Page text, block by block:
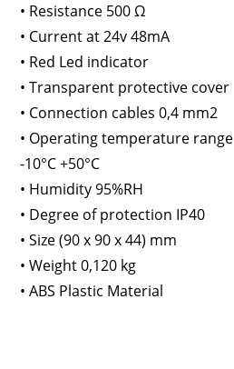
• Resistance 500 Ω
• Current at 24v 48mA
• Red Led indicator
• Transparent protective cover
• Connection cables 0,4 mm2
• Operating temperature range
-10°C +50°C
• Humidity 95%RH
• Degree of protection IP40
• Size (90 x 90 x 44) mm
• Weight 0,120 kg
• ABS Plastic Material